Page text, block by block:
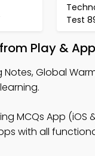
Test
Play &
Global
MCQs App
with all